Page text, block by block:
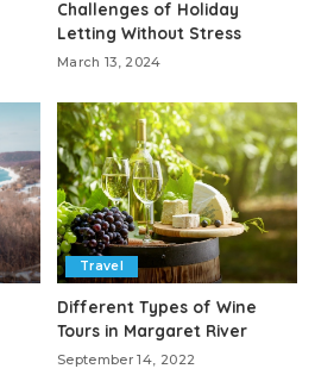
Challenges of Holiday
Letting Without Stress
March 13, 2024
Travel
Different Types of Wine
Tours in Margaret River
September 14, 2022